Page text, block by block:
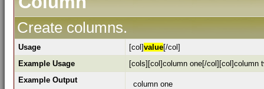
Create columns.
Usage [col]value[/col]
Example Usage
[cols][col]column one[/col][col]column
Example Output
column one